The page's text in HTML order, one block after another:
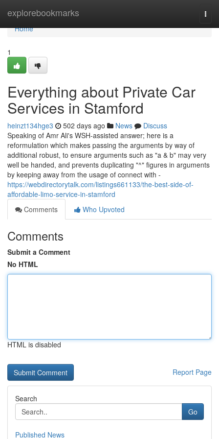
explorebookmarks
Home
Home
1
Everything about Private Car
Services in Stamford
heinzt134hge3 502 days ago News
Discuss
Speaking of Amr Ali's WSH-assisted answer; here is a
reformulation which makes passing the arguments by way of
additional robust, to ensure arguments such as "a & b" may very
well be handed, and prevents duplicating "^" figures in arguments
by keeping away from the usage of connect with -
https://webdirectorytalk.com/listings661133/the-best-side-of-
affordable-limo-service-in-stamford
Comments
Who Upvoted
Comments
Submit a Comment
No HTML
HTML is disabled
Report Page
Search
Go
Published News